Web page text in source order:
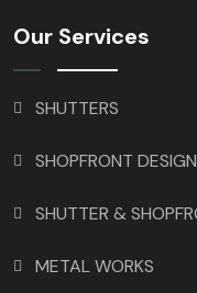
Our Services
SHUTTERS
SHOPFRONT DESIGN
SHUTTER &
METAL WORKS